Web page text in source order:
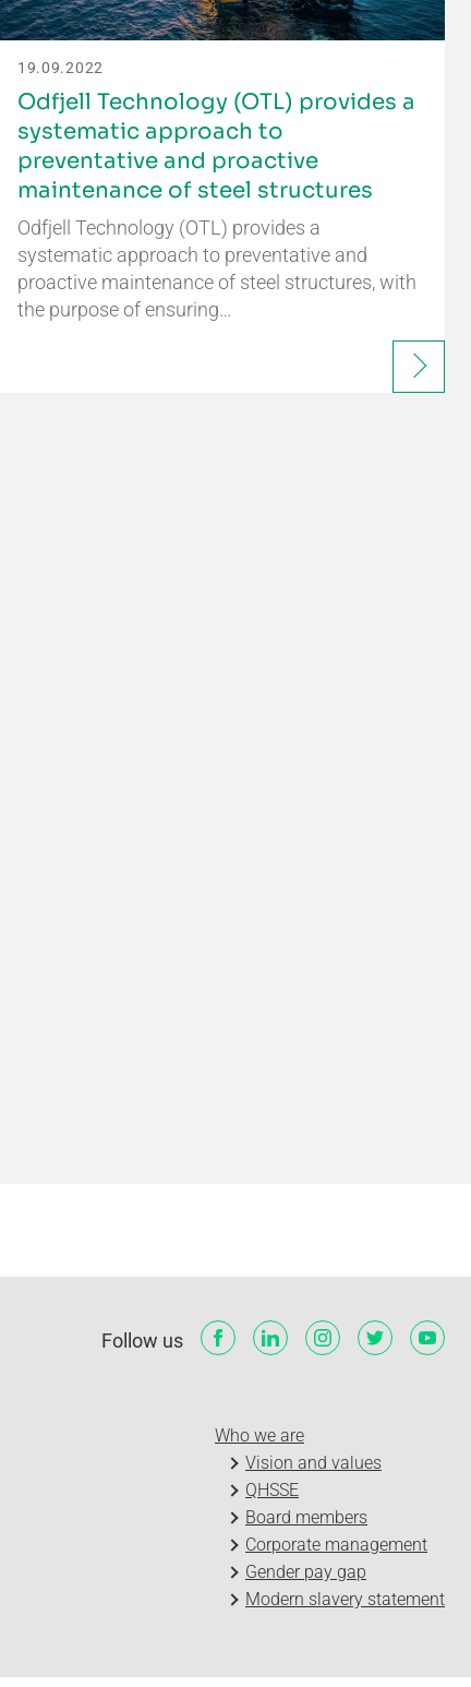
19.09.2022
Odfjell Technology (OTL) provides a
systematic approach to
preventative and proactive
maintenance of steel structures
Odfjell Technology (OTL) provides a
systematic approach to preventative and
proactive maintenance of steel structures, with
the purpose of ensuring…
Follow us
Who we are
Vision and values
QHSSE
Board members
Corporate management
Gender pay gap
Modern slavery statement